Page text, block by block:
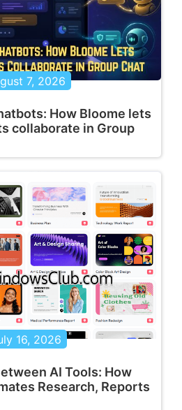
7, 2026
How Bloome lets
collaborate in Group
16, 2026
AI Tools: How
Research, Reports